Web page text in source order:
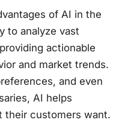
of AI in the
to analyze vast
actionable
and market trends.
and even
AI helps
their customers want.